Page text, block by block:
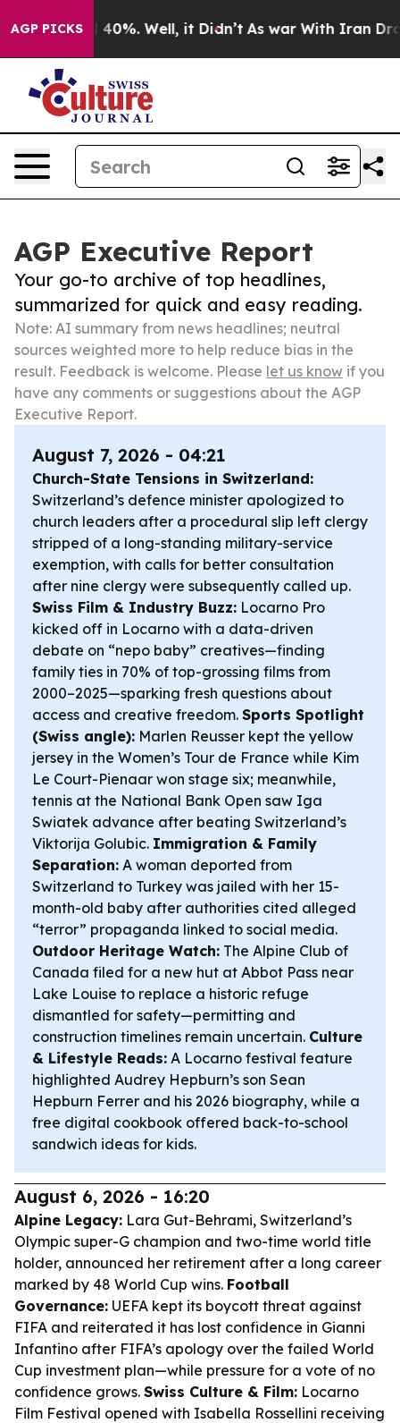
AGP PICKS40%. Well, it Didn’t As war With Iran Drove
AGP Executive Report
Your go-to archive of top headlines,
summarized for quick and easy reading.
Note: AI summary from news headlines; neutral
sources weighted more to help reduce bias in the
result. Feedback is welcome. Please let us know if you
have any comments or suggestions about the AGP
Executive Report.
August 7, 2026 - 04:21
Church-State Tensions in Switzerland:
Switzerland’s defence minister apologized to
church leaders after a procedural slip left clergy
stripped of a long-standing military-service
exemption, with calls for better consultation
after nine clergy were subsequently called up.
Swiss Film & Industry Buzz: Locarno Pro
kicked off in Locarno with a data-driven
debate on “nepo baby” creatives—finding
family ties in 70% of top-grossing films from
2000–2025—sparking fresh questions about
access and creative freedom. Sports Spotlight
(Swiss angle): Marlen Reusser kept the yellow
jersey in the Women’s Tour de France while Kim
Le Court-Pienaar won stage six; meanwhile,
tennis at the National Bank Open saw Iga
Swiatek advance after beating Switzerland’s
Viktorija Golubic. Immigration & Family
Separation: A woman deported from
Switzerland to Turkey was jailed with her 15-
month-old baby after authorities cited alleged
“terror” propaganda linked to social media.
Outdoor Heritage Watch: The Alpine Club of
Canada filed for a new hut at Abbot Pass near
Lake Louise to replace a historic refuge
dismantled for safety—permitting and
construction timelines remain uncertain. Culture
& Lifestyle Reads: A Locarno festival feature
highlighted Audrey Hepburn’s son Sean
Hepburn Ferrer and his 2026 biography, while a
free digital cookbook offered back-to-school
sandwich ideas for kids.
August 6, 2026 - 16:20
Alpine Legacy: Lara Gut-Behrami, Switzerland’s
Olympic super-G champion and two-time world title
holder, announced her retirement after a long career
marked by 48 World Cup wins. Football
Governance: UEFA kept its boycott threat against
FIFA and reiterated it has lost confidence in Gianni
Infantino after FIFA’s apology over the failed World
Cup investment plan—while pressure for a vote of no
confidence grows. Swiss Culture & Film: Locarno
Film Festival opened with Isabella Rossellini receiving